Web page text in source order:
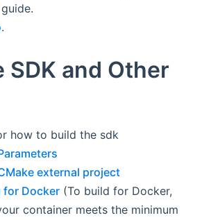
guide.
.
SDK and Other
how to build the sdk
external project
for Docker (To build for Docker,
container meets the minimum